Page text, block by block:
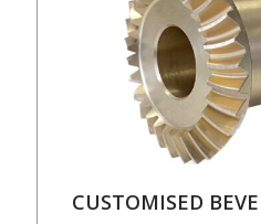
CUSTOMISED